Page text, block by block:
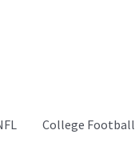
College Football